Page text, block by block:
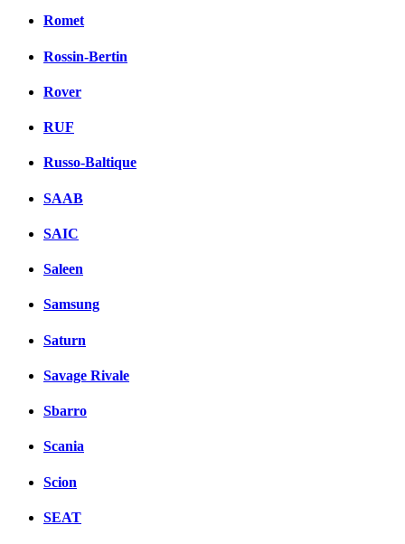
Romet
Rossin-Bertin
Rover
RUF
Russo-Baltique
SAAB
SAIC
Saleen
Samsung
Saturn
Savage Rivale
Sbarro
Scania
Scion
SEAT